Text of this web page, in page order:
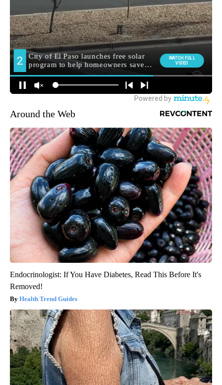
Around the Web
Endocrinologist: If You Have Diabetes, Read This Before It's
Removed!
Health Trend Guides